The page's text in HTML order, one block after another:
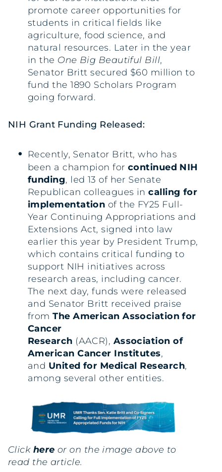
promote career opportunities for
students in critical fields like
agriculture, food science, and
natural resources. Later in the year
in the One Big Beautiful Bill,
Senator Britt secured $60 million to
fund the 1890 Scholars Program
going forward.
NIH Grant Funding Released:
Recently, Senator Britt, who has
been a champion for continued NIH
funding, led 13 of her Senate
Republican colleagues incalling for
implementation of the FY25 Full-
Year Continuing Appropriations and
Extensions Act, signed into law
earlier this year by President Trump,
which contains critical funding to
support NIH initiatives across
research areas, including cancer.
The next day, funds were released
and Senator Britt received praise
fromThe American Association for
Cancer
Research (AACR), Association of
American Cancer Institutes,
and United for Medical Research,
among several other entities.
Click here or on the image above to
read the article.